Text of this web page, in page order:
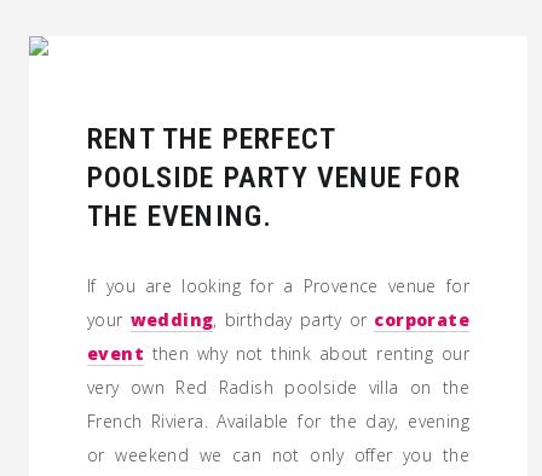
RENT THE PERFECT
POOLSIDE PARTY VENUE FOR
THE EVENING.
If you are looking for a Provence venue for
your wedding, birthday party or corporate
event then why not think about renting our
very own Red Radish poolside villa on the
French Riviera. Available for the day, evening
or weekend we can not only offer you the